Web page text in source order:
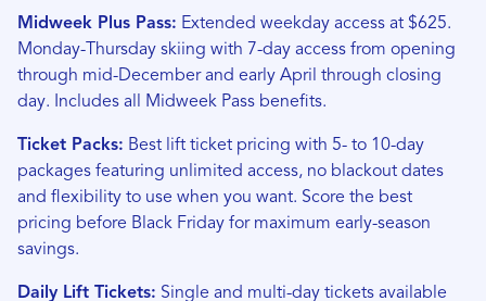
Midweek Plus Pass: Extended weekday access at $625.
Monday-Thursday skiing with 7-day access from opening
through mid-December and early April through closing
day. Includes all Midweek Pass benefits.
Ticket Packs: Best lift ticket pricing with 5- to 10-day
packages featuring unlimited access, no blackout dates
and flexibility to use when you want. Score the best
pricing before Black Friday for maximum early-season
savings.
Daily Lift Tickets: Single and multi-day tickets available